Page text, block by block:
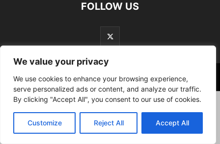
We value your privacy
We use cookies to enhance your browsing experience,
serve personalized ads or content, and analyze our traffic.
By clicking "Accept All", you consent to our use of cookies.
Customize Reject All Accept All
FOLLOW US
©